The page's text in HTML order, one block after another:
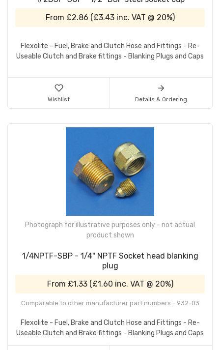
From £2.86 (£3.43inc. VAT @ 20%)
Flexolite - Fuel, Brake and Clutch Hose and Fittings - Re-
Useable Clutch and Brake fittings - Blanking Plugs and Caps
Wishlist Details & Ordering
Photograph for illustrative purposes only - not actual
product shown
1/4NPTF-SBP - 1/4" NPTF Socket head blanking
plug
From £1.33 (£1.60 inc. VAT @ 20%)
Comparable to other manufacturer part numbers - 932-03
Flexolite - Fuel, Brake and Clutch Hose and Fittings - Re-
Useable Clutch and Brake fittings - Blanking Plugs and Caps